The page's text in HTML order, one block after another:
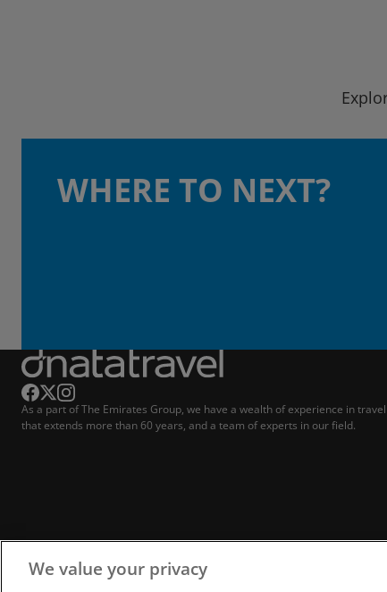
WHERE TO NEXT?
As a part of The Emirates Group, we have a wealth of experience in travel
that extends more than 60 years, and a team of experts in our field.
We value your privacy